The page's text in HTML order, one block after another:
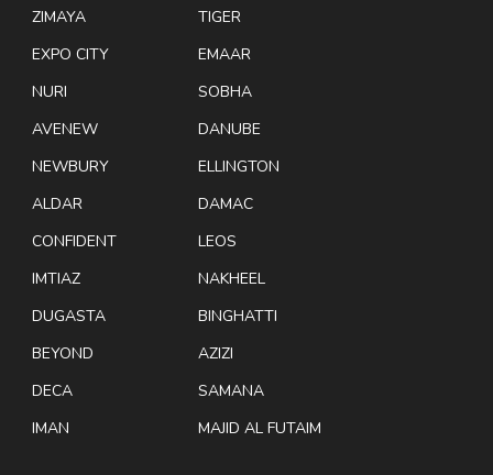
ZIMAYA
EXPO CITY
NURI
AVENEW
NEWBURY
ALDAR
CONFIDENT
IMTIAZ
DUGASTA
BEYOND
DECA
IMAN
TIGER
EMAAR
SOBHA
DANUBE
ELLINGTON
DAMAC
LEOS
NAKHEEL
BINGHATTI
AZIZI
SAMANA
MAJID AL FUTAIM